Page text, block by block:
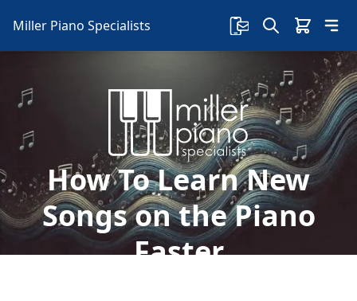
Miller Piano Specialists
How To Learn New
Songs on the Piano
Faster